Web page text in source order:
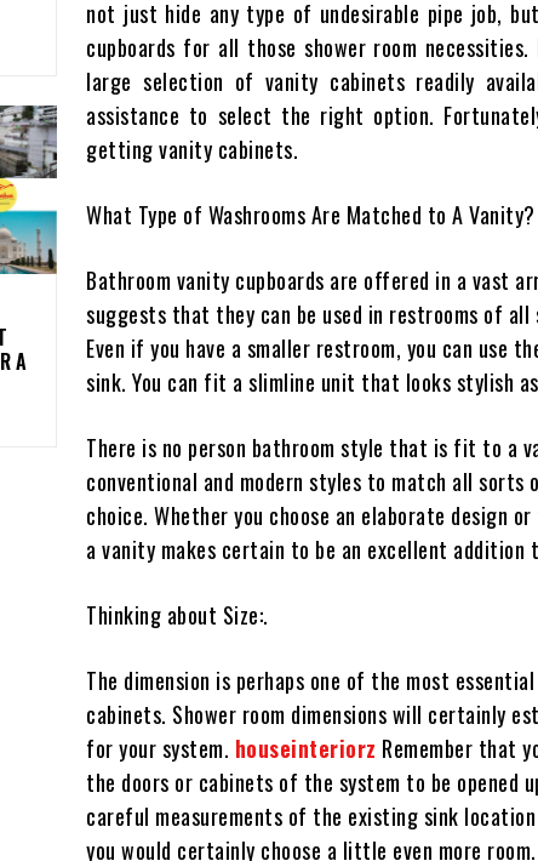
A
not just hide any type of undesirable pipe job,
cupboards for all those shower room necessities.
large selection of vanity cabinets readily
assistance to select the right option.
getting vanity cabinets.
What Type of Washrooms Are Matched to A Vanity?
Bathroom vanity cupboards are offered in a vast
suggests that they can be used in restrooms of all
Even if you have a smaller restroom, you can use
sink. You can fit a slimline unit that looks stylish
There is no person bathroom style that is fit to a
conventional and modern styles to match all sorts
choice. Whether you choose an elaborate design
a vanity makes certain to be an excellent addition
Thinking about Size:.
The dimension is perhaps one of the most
cabinets. Shower room dimensions will certainly
for your system. houseinteriorz Remember that
the doors or cabinets of the system to be opened
careful measurements of the existing sink
you would certainly choose a little even more